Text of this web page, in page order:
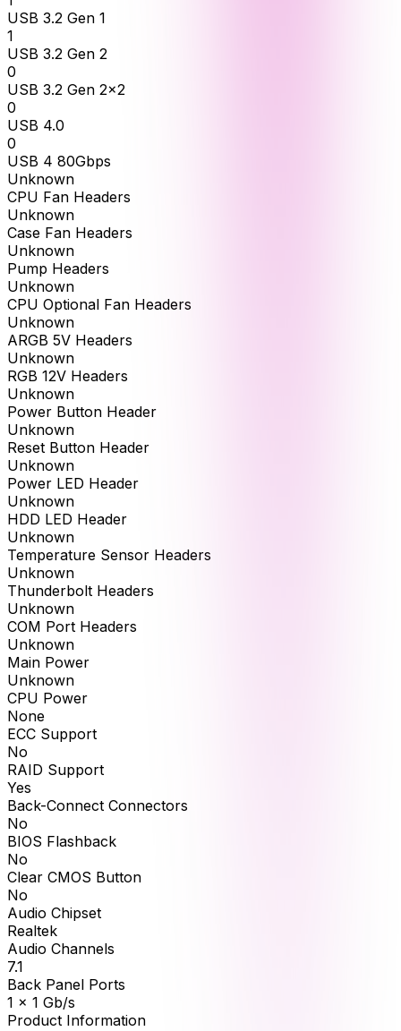
USB 3.2 Gen 1
1
USB 3.2 Gen 2
0
USB 3.2 Gen 2x2
0
USB 4.0
0
USB 4 80Gbps
Unknown
CPU Fan Headers
Unknown
Case Fan Headers
Unknown
Pump Headers
Unknown
CPU Optional Fan Headers
Unknown
ARGB 5V Headers
Unknown
RGB 12V Headers
Unknown
Power Button Header
Unknown
Reset Button Header
Unknown
Power LED Header
Unknown
HDD LED Header
Unknown
Temperature Sensor Headers
Unknown
Thunderbolt Headers
Unknown
COM Port Headers
Unknown
Main Power
Unknown
CPU Power
None
ECC Support
No
RAID Support
Yes
Back-Connect Connectors
No
BIOS Flashback
No
Clear CMOS Button
No
Audio Chipset
Realtek
Audio Channels
7.1
Back Panel Ports
1 x 1 Gb/s
Product Information